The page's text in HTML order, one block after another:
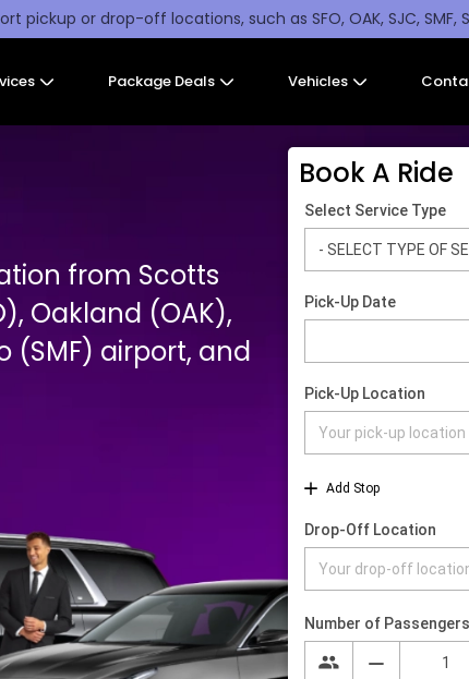
pickup or drop-off locations, such as SFO, OAK, SJC, SMF,
Package Deals Vehicles
from Scotts
Oakland (OAK),
(SMF) airport, and
Book A Ride